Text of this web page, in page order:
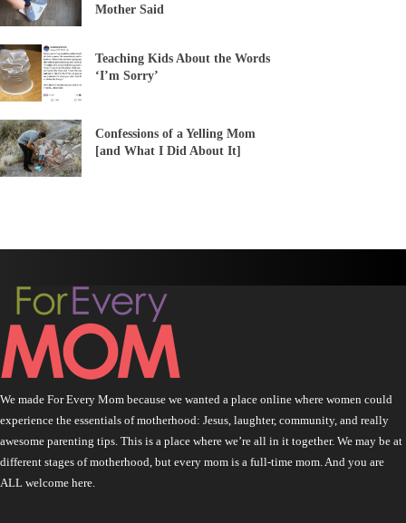
Mother Said
Teaching Kids About the Words
‘I’m Sorry’
Confessions of a Yelling Mom
[and What I Did About It]
We made For Every Mom because we wanted a place online where women could
experience the essentials of motherhood: Jesus, laughter, community, and really
awesome parenting tips. This is a place where we’re all in it together. We may be at
different stages of motherhood, but every mom is a full-time mom. And you are
ALL welcome here.